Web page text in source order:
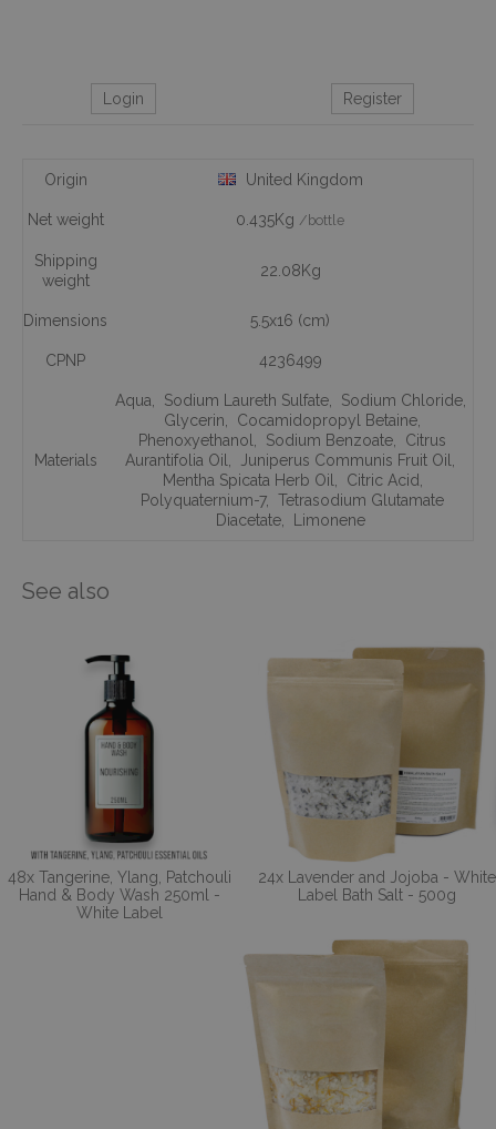
Login Register
Origin United Kingdom
Net weight 0.435Kg /bottle
Shipping
weight
22.08Kg
Dimensions 5.5x16 (cm)
CPNP 4236499
Materials
Aqua Sodium Laureth Sulfate, Sodium Chloride,
Glycerin
Cocamidopropyl Betaine
Phenoxyethanol
Sodium Benzoate
Citrus
Aurantifolia Oil
Juniperus Communis Fruit Oil
Mentha Spicata Herb Oil
Citric Acid
Polyquaternium-7,
Tetrasodium Glutamate
Diacetate, Limonene
See also
48x Tangerine, Ylang, Patchouli
Hand & Body Wash 250ml -
White Label
24x Lavender and Jojoba - White
Label Bath Salt - 500g